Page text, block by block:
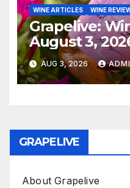
WINE ARTICLES WINE
Grapelive:
August 3,
AUG 3, 2026
GRAPELIVE
About Grapelive